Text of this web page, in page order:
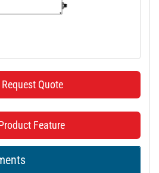
Request Quote
Feature